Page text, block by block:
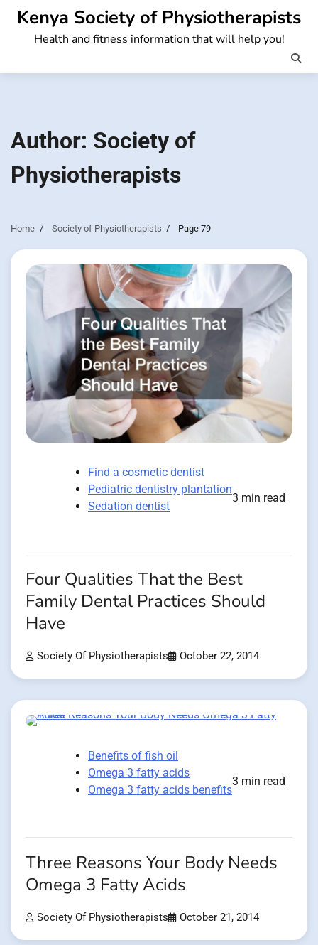
Skip
content
Kenya Society of Physiotherapists
Health and fitness information that will help you!
Author: Society of
Physiotherapists
Home Society of Physiotherapists Page 79
Find a cosmetic dentist
Pediatric dentistry plantation
Sedation dentist
3 min read
Four Qualities That the Best
Family Dental Practices Should
Have
Society Of Physiotherapists October 22, 2014
Benefits of fish oil
Omega 3 fatty acids
Omega 3 fatty acids benefits
3 min read
Three Reasons Your Body Needs
Omega 3 Fatty Acids
Society Of Physiotherapists October 21, 2014